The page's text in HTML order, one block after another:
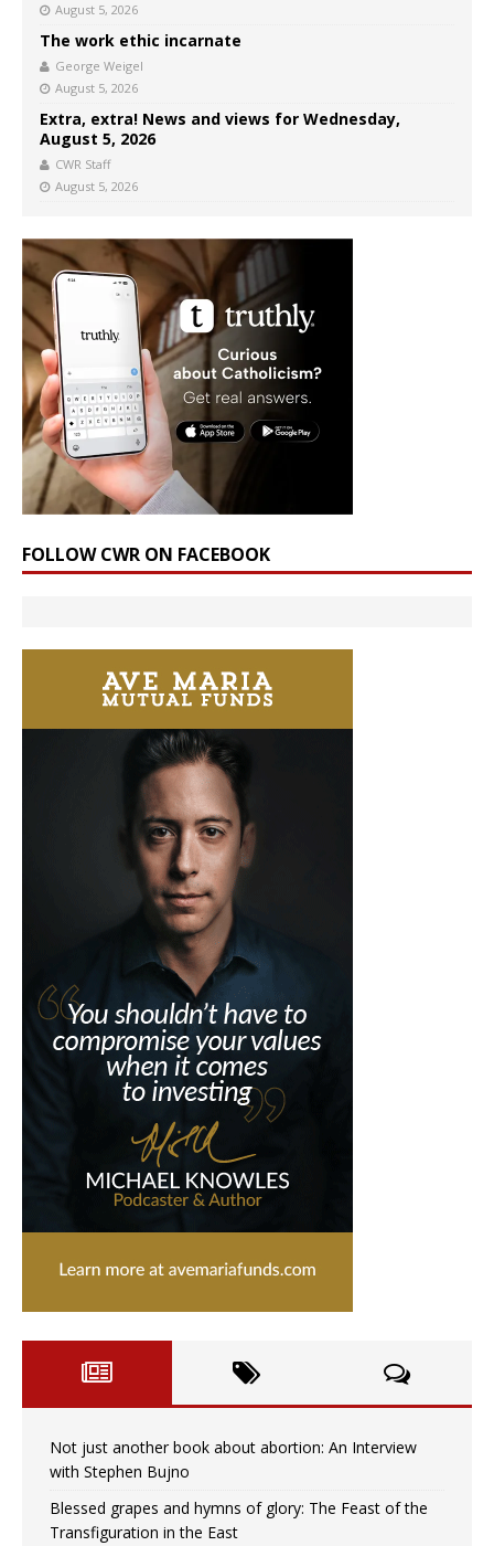
August 5, 2026
The work ethic incarnate
George Weigel
August 5, 2026
Extra, extra! News and views for Wednesday,
August 5, 2026
CWR Staff
August 5, 2026
FOLLOW CWR ON FACEBOOK
Not just another book about abortion: An Interview
with Stephen Bujno
Blessed grapes and hymns of glory: The Feast of the
Transfiguration in the East